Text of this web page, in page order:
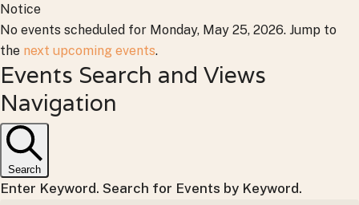
Notice
No events scheduled for Monday, May 25, 2026. Jump to
the next upcoming events.
Events Search and Views
Navigation
Search
Enter Keyword. Search for Events by Keyword.